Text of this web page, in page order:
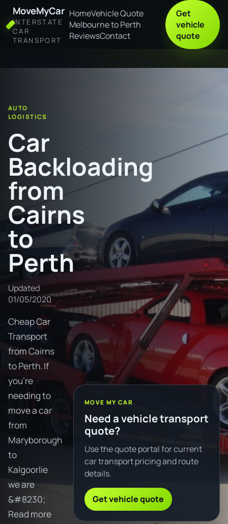
MoveMyCar
INTERSTATE
CAR
TRANSPORT
HomeVehicle Quote
Melbourne to Perth
ReviewsContact
Get
vehicle
quote
AUTO
LOGISTICS
Car
Backloading
from
Cairns
to
Perth
Updated
01/05/2020
Cheap Car
Transport
from Cairns
to Perth. If
you're
needing to
move a car
from
Maryborough
to
Kalgoorlie
we are
&#8230;
Read more
MOVE MY CAR
Need a vehicle transport
quote?
Use the quote portal for current
car transport pricing and route
details.
Get vehicle quote